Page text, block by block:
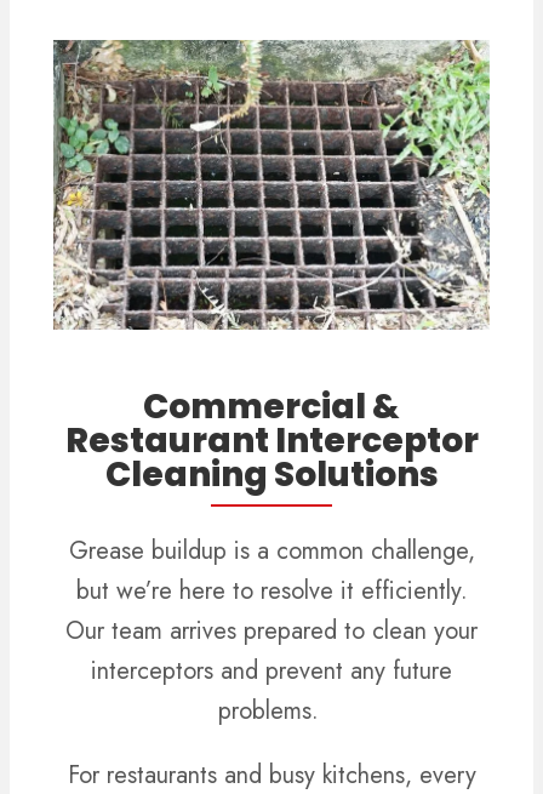
Commercial &
Restaurant Interceptor
Cleaning Solutions
Grease buildup is a common challenge,
but we’re here to resolve it efficiently.
Our team arrives prepared to clean your
interceptors and prevent any future
problems.
For restaurants and busy kitchens, every